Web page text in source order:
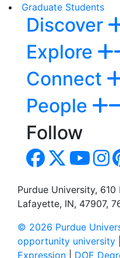
Graduate Students
Discover
Explore
Connect
People
Follow
Purdue University, 610
Lafayette, IN, 47907,
© 2026 Purdue
opportunity university
Expression
DOE